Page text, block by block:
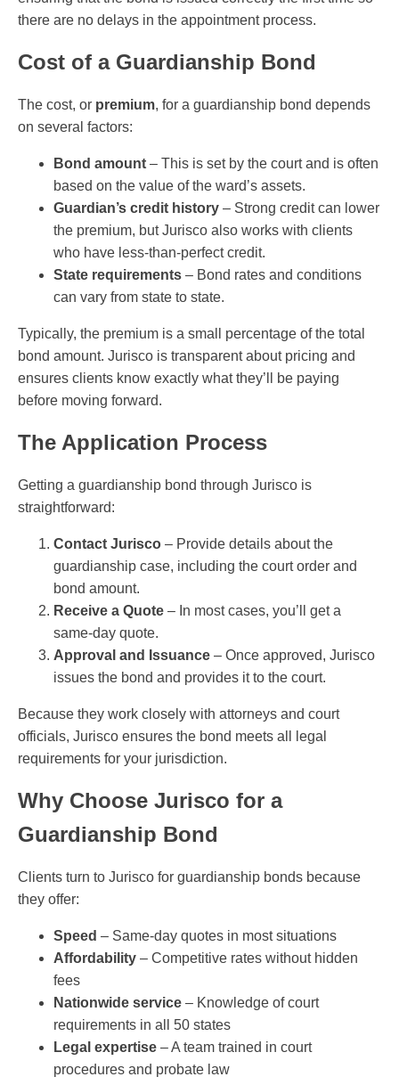
there are no delays in the appointment process.
Cost of a Guardianship Bond
The cost, or premium, for a guardianship bond depends
on several factors:
Bond amount – This is set by the court and is often
based on the value of the ward’s assets.
Guardian’s credit history – Strong credit can lower
the premium, but Jurisco also works with clients
who have less-than-perfect credit.
State requirements – Bond rates and conditions
can vary from state to state.
Typically, the premium is a small percentage of the total
bond amount. Jurisco is transparent about pricing and
ensures clients know exactly what they’ll be paying
before moving forward.
The Application Process
Getting a guardianship bond through Jurisco is
straightforward:
Contact Jurisco – Provide details about the
guardianship case, including the court order and
bond amount.
Receive a Quote – In most cases, you’ll get a
same-day quote.
Approval and Issuance – Once approved, Jurisco
issues the bond and provides it to the court.
Because they work closely with attorneys and court
officials, Jurisco ensures the bond meets all legal
requirements for your jurisdiction.
Why Choose Jurisco for a
Guardianship Bond
Clients turn to Jurisco for guardianship bonds because
they offer:
Speed – Same-day quotes in most situations
Affordability – Competitive rates without hidden
fees
Nationwide service – Knowledge of court
requirements in all 50 states
Legal expertise – A team trained in court
procedures and probate law